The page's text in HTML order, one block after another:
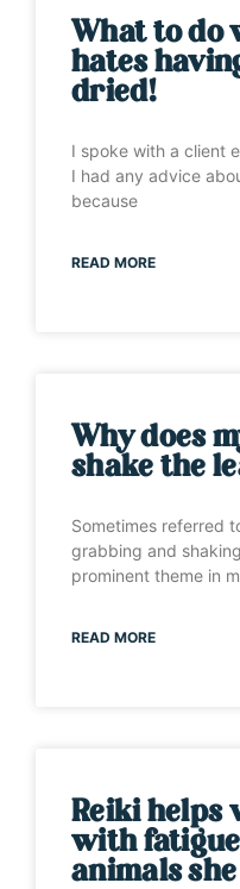
What to do
hates
dried!
I spoke with a client
I had any advice
because
READ MORE
Why does
shake the
Sometimes referred
grabbing and
prominent theme in
READ MORE
Reiki helps
with fatigue
animals